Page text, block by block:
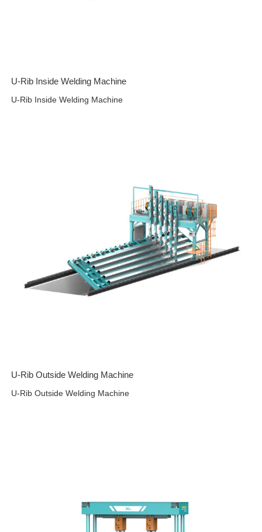
U-Rib Inside Welding Machine
U-Rib Inside Welding Machine
U-Rib Outside Welding Machine
U-Rib Outside Welding Machine